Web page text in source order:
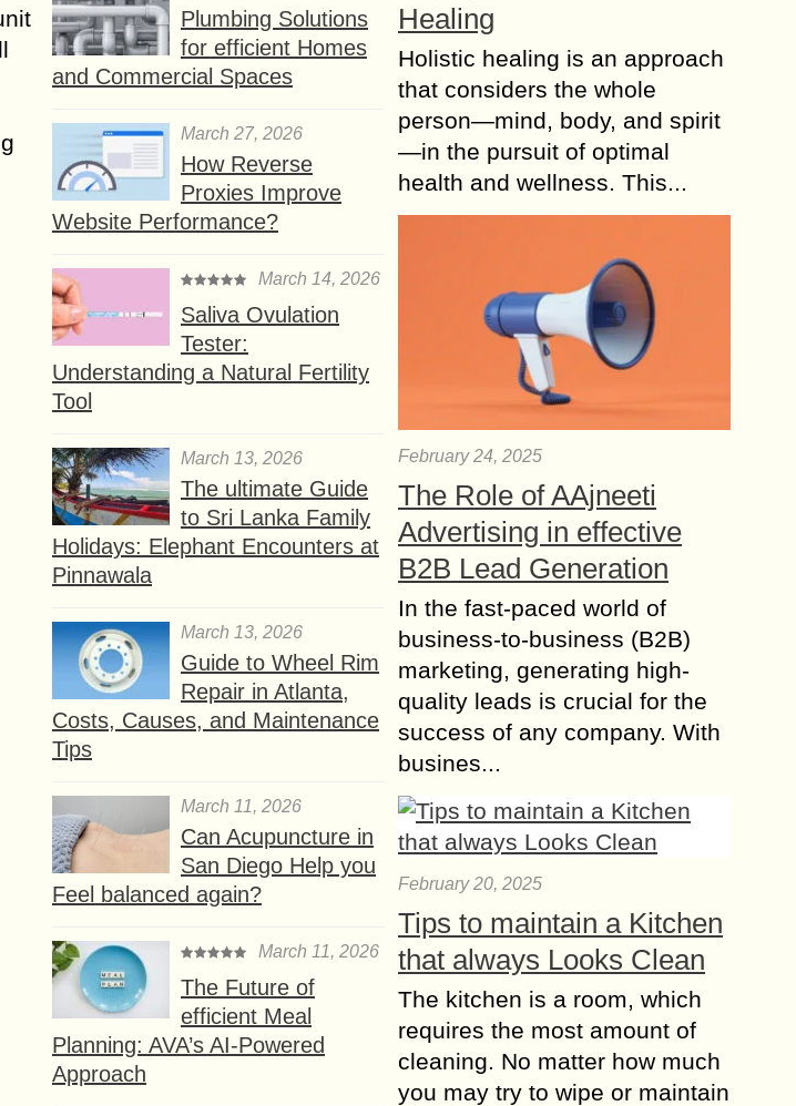
Plumbing Solutions
for efficient Homes
and Commercial Spaces
March 27, 2026
How Reverse
Proxies Improve
Website Performance?
March 14, 2026
Saliva Ovulation
Tester:
Understanding a Natural Fertility
Tool
March 13, 2026
The ultimate Guide
to Sri Lanka Family
Holidays: Elephant Encounters at
Pinnawala
March 13, 2026
Guide to Wheel Rim
Repair in Atlanta,
Costs, Causes, and Maintenance
Tips
March 11, 2026
Can Acupuncture in
San Diego Help you
Feel balanced again?
March 11, 2026
The Future of
efficient Meal
Planning: AVA’s AI-Powered
Approach
Healing
Holistic healing is an approach
that considers the whole
person—mind, body, and spirit
—in the pursuit of optimal
health and wellness. This...
February 24, 2025
The Role of AAjneeti
Advertising in effective
B2B Lead Generation
In the fast-paced world of
business-to-business (B2B)
marketing, generating high-
quality leads is crucial for the
success of any company. With
busines...
February 20, 2025
Tips to maintain a Kitchen
that always Looks Clean
The kitchen is a room, which
requires the most amount of
cleaning. No matter how much
you may try to wipe or maintain